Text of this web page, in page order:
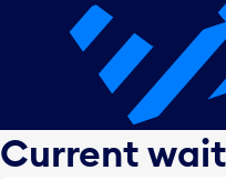
Current